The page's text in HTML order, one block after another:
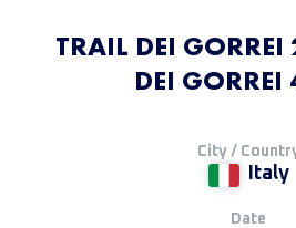
TRAIL DEI GORREI
DEI GORREI
City /
Italy
Date